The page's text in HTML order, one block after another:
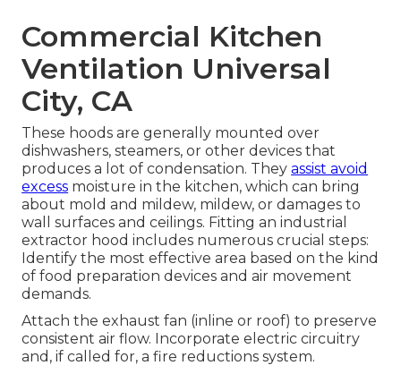
Commercial Kitchen
Ventilation Universal
City, CA
These hoods are generally mounted over
dishwashers, steamers, or other devices that
produces a lot of condensation. Theyassist avoid
excess moisture in the kitchen, which can bring
about mold and mildew, mildew, or damages to
wall surfaces and ceilings. Fitting an industrial
extractor hood includes numerous crucial steps:
Identify the most effective area based on the kind
of food preparation devices and air movement
demands.
Attach the exhaust fan (inline or roof) to preserve
consistent air flow. Incorporate electric circuitry
and, if called for, a fire reductions system.